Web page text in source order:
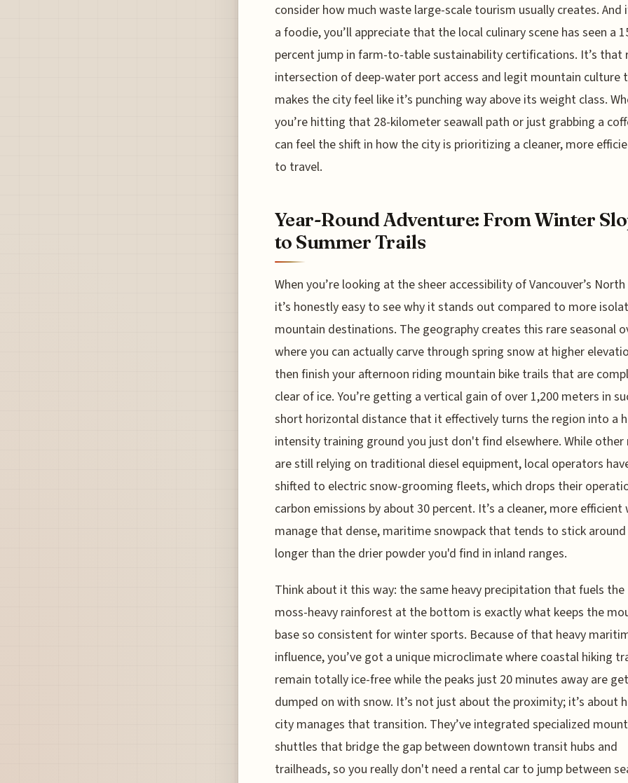
consider how much waste large-scale tourism usually creates. And
a foodie, you’ll appreciate that the local culinary scene has seen a
percent jump in farm-to-table sustainability certifications. It’s that
intersection of deep-water port access and legit mountain culture
makes the city feel like it’s punching way above its weight class.
you’re hitting that 28-kilometer seawall path or just grabbing a
can feel the shift in how the city is prioritizing a cleaner, more
to travel.
Year-Round Adventure: From Winter
to Summer Trails
When you’re looking at the sheer accessibility of Vancouver’s North
it’s honestly easy to see why it stands out compared to more
mountain destinations. The geography creates this rare seasonal
where you can actually carve through spring snow at higher
then finish your afternoon riding mountain bike trails that are
clear of ice. You’re getting a vertical gain of over 1,200 meters in
short horizontal distance that it effectively turns the region into a
intensity training ground you just don't find elsewhere. While
are still relying on traditional diesel equipment, local operators
shifted to electric snow-grooming fleets, which drops their
carbon emissions by about 30 percent. It’s a cleaner, more efficient
manage that dense, maritime snowpack that tends to stick
longer than the drier powder you'd find in inland ranges.
Think about it this way: the same heavy precipitation that fuels the
moss-heavy rainforest at the bottom is exactly what keeps the
base so consistent for winter sports. Because of that heavy
influence, you’ve got a unique microclimate where coastal hiking
remain totally ice-free while the peaks just 20 minutes away are
dumped on with snow. It’s not just about the proximity; it’s about
city manages that transition. They’ve integrated specialized
shuttles that bridge the gap between downtown transit hubs and
trailheads, so you really don't need a rental car to jump between